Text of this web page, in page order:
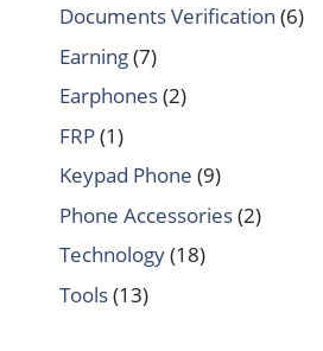
Documents Verification (6)
Earning(7)
Earphones(2)
FRP(1)
Keypad Phone (9)
Phone Accessories(2)
Technology(18)
Tools(13)